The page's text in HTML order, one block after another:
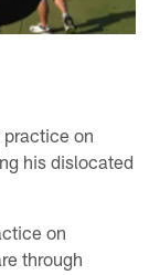
on
his dislocated
on
through